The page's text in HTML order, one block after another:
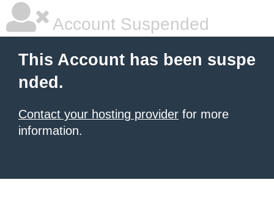
Account Suspended
This Account has been suspe
nded.
Contact your hosting provider for more
information.